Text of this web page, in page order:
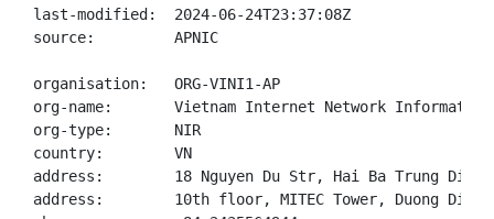
last-modified:  2024-06-24T23:37:08Z
source:         APNIC
organisation:   ORG-VINI1-AP
org-name:       Vietnam Internet Network Information
org-type:       NIR
country:        VN
address:        18 Nguyen Du Str, Hai Ba Trung
address:        10th floor, MITEC Tower, Duong Dinh